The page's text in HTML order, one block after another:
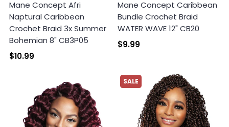
Mane Concept Afri
Naptural Caribbean
Crochet Braid 3x Summer
Bohemian 8" CB3P05
$10.99
Mane Concept Caribbean
Bundle Crochet Braid
WATER WAVE 12" CB20
$9.99
SALE